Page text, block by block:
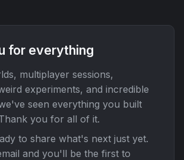
for everything
multiplayer sessions,
experiments, and incredible
seen everything you built
you for all of it.
to share what's next just yet.
and you'll be the first to